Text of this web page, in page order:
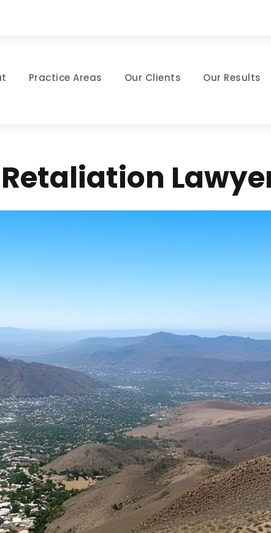
Practice Areas Our Clients Our Results